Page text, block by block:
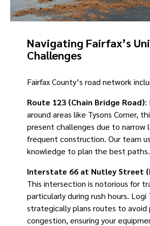
Navigating Fairfax’s
Challenges
Fairfax County’s road network
Route 123 (Chain Bridge Road):
around areas like Tysons Corner,
present challenges due to narrow
frequent construction. Our team
knowledge to plan the best paths.
Interstate 66 at Nutley Street
This intersection is notorious for
particularly during rush hours. Logi
strategically plans routes to avoid
congestion, ensuring your